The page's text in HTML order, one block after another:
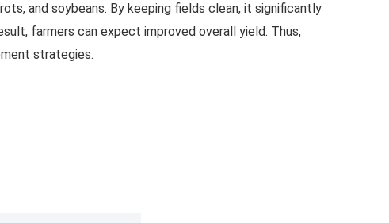
and soybeans. By keeping fields clean, it significantly
farmers can expect improved overall yield. Thus,
strategies.